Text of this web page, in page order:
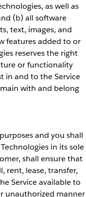
as well as
(b) all software
text, images, and
features added to or
reserves the right
or functionality
in and to the Service
with and belong
and you shall
in its sole
shall ensure that
rent, lease, transfer,
Service available to
unauthorized manner